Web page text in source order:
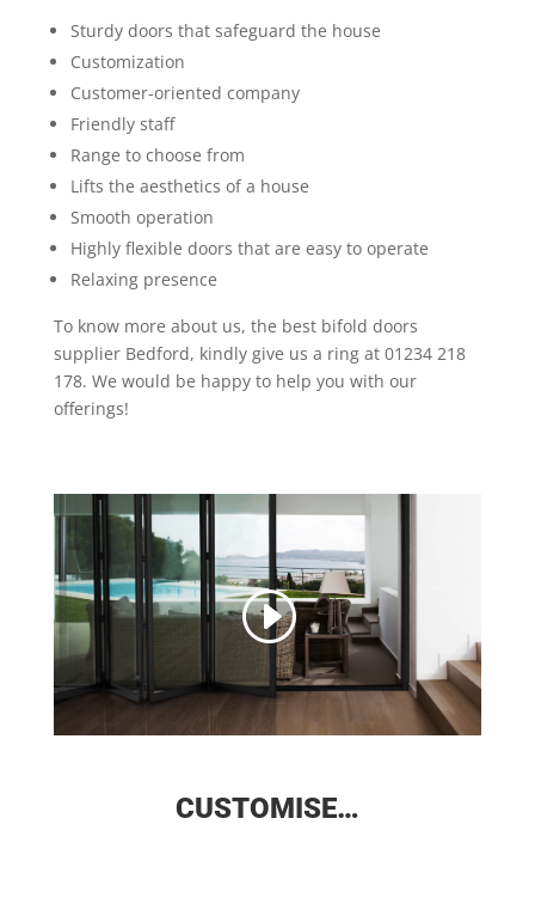
Sturdy doors that safeguard the house
Customization
Customer-oriented company
Friendly staff
Range to choose from
Lifts the aesthetics of a house
Smooth operation
Highly flexible doors that are easy to operate
Relaxing presence
To know more about us, the best bifold doors
supplier Bedford, kindly give us a ring at 01234 218
178. We would be happy to help you with our
offerings!
CUSTOMISE…